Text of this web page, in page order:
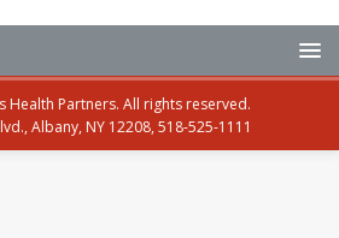
Health Partners. All rights reserved.
Albany, NY 12208, 518-525-1111